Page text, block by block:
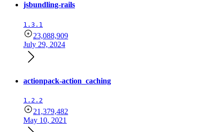
jsbundling-rails
1.3.1
23,088,909
July 29, 2024
actionpack-action_caching
1.2.2
21,379,482
May 10, 2021